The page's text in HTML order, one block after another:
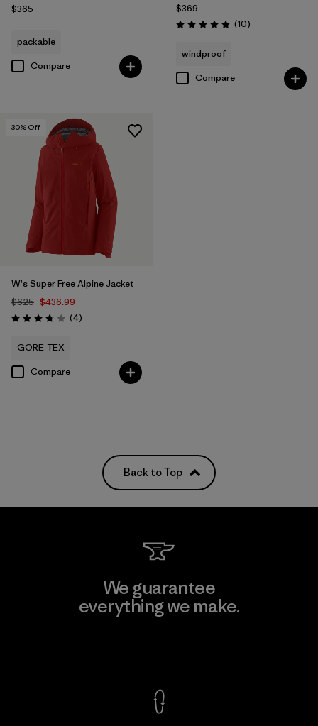
$365
packable
Compare
$369
Rating: 4.8 / 5 (10Reviews
)
windproof
Compare
30% Off
W's Super Free Alpine Jacket
$625 $436.99
Rating: 3.8 / 5 (4Reviews
)
GORE-TEX
Compare
Back to Top
We guarantee
everything we make.